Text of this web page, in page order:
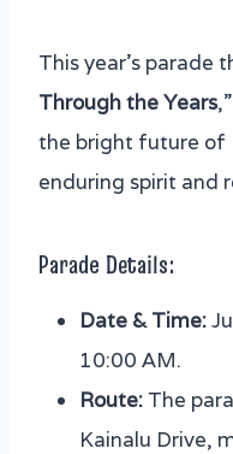
This year’s parade
Through the Years
the bright future of
enduring spirit and
Parade Details:
Date & Time:
10:00 AM.
Route: The
Kainalu Drive,